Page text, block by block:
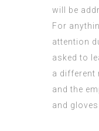
will be
For
attention
asked to
a different
and the
and